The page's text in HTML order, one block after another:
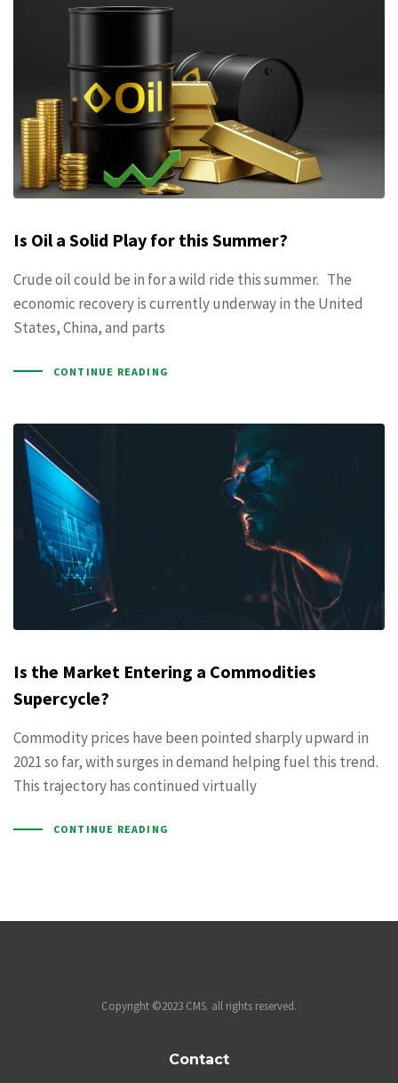
Is Oil a Solid Play for this Summer?
Crude oil could be in for a wild ride this summer. The
economic recovery is currently underway in the United
States, China, and parts
CONTINUE READING
Is the Market Entering a Commodities
Supercycle?
Commodity prices have been pointed sharply upward in
2021 so far, with surges in demand helping fuel this trend.
This trajectory has continued virtually
CONTINUE READING
Copyright ©2023 CMS. all rights reserved.
Contact